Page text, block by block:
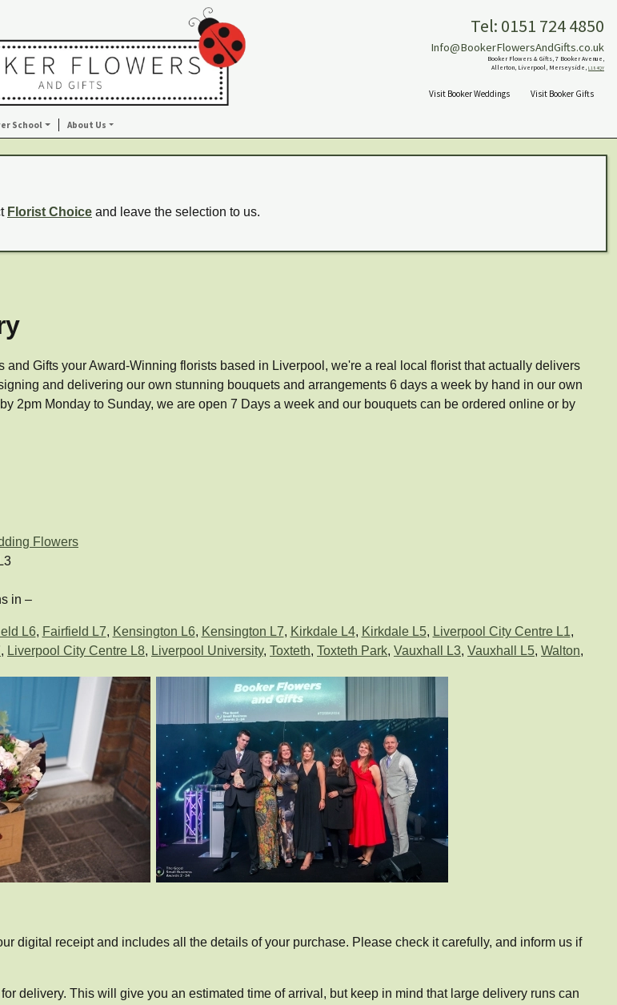
Tel: 0151 724 4850
Info@BookerFlowersAndGifts.co.uk
Booker Flowers & Gifts, 7 Booker Avenue,
Allerton, Liverpool, Merseyside, L18 4QY
Visit Booker Weddings Visit Booker Gifts
School About Us
Florist Choice and leave the selection to us.
Gifts your Award-Winning florists based in Liverpool, we're a real local florist that actually delivers
and delivering our own stunning bouquets and arrangements 6 days a week by hand in our own
2pm Monday to Sunday, we are open 7 Days a week and our bouquets can be ordered online or by
Flowers
in –
L6, Fairfield L7, Kensington L6, Kensington L7, Kirkdale L4, Kirkdale L5, Liverpool City Centre L1,
, Liverpool City Centre L8, Liverpool University, Toxteth, Toxteth Park, Vauxhall L3, Vauxhall L5, Walton,
digital receipt and includes all the details of your purchase. Please check it carefully, and inform us if
delivery. This will give you an estimated time of arrival, but keep in mind that large delivery runs can